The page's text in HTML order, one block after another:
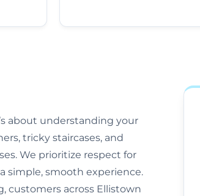
about understanding your
tricky staircases, and
We prioritize respect for
simple, smooth experience.
customers across Ellistown